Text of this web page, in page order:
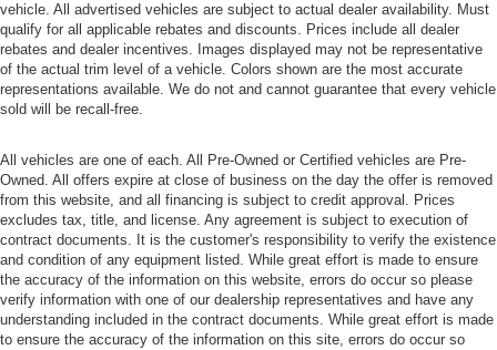
vehicle. All advertised vehicles are subject to actual dealer availability. Must
qualify for all applicable rebates and discounts. Prices include all dealer
rebates and dealer incentives. Images displayed may not be representative
of the actual trim level of a vehicle. Colors shown are the most accurate
representations available. We do not and cannot guarantee that every vehicle
sold will be recall-free.
All vehicles are one of each. All Pre-Owned or Certified vehicles are Pre-
Owned. All offers expire at close of business on the day the offer is removed
from this website, and all financing is subject to credit approval. Prices
excludes tax, title, and license. Any agreement is subject to execution of
contract documents. It is the customer's responsibility to verify the existence
and condition of any equipment listed. While great effort is made to ensure
the accuracy of the information on this website, errors do occur so please
verify information with one of our dealership representatives and have any
understanding included in the contract documents. While great effort is made
to ensure the accuracy of the information on this site, errors do occur so